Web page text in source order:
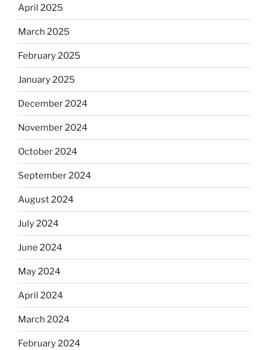
April 2025
March 2025
February 2025
January 2025
December 2024
November 2024
October 2024
September 2024
August 2024
July 2024
June 2024
May 2024
April 2024
March 2024
February 2024